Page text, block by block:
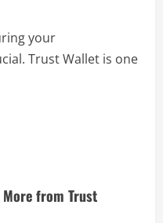
your
Trust Wallet is one
from Trust